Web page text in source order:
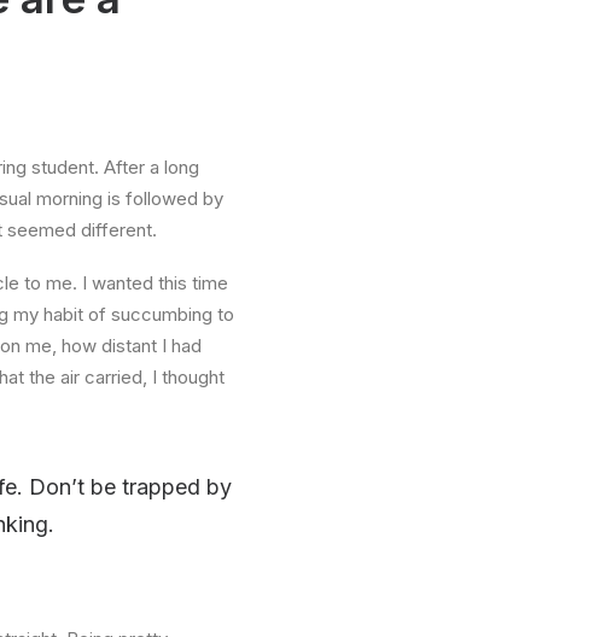
student. After a long
morning is followed by
seemed different.
to me. I wanted this time
my habit of succumbing to
me, how distant I had
the air carried, I thought
Don’t be trapped by